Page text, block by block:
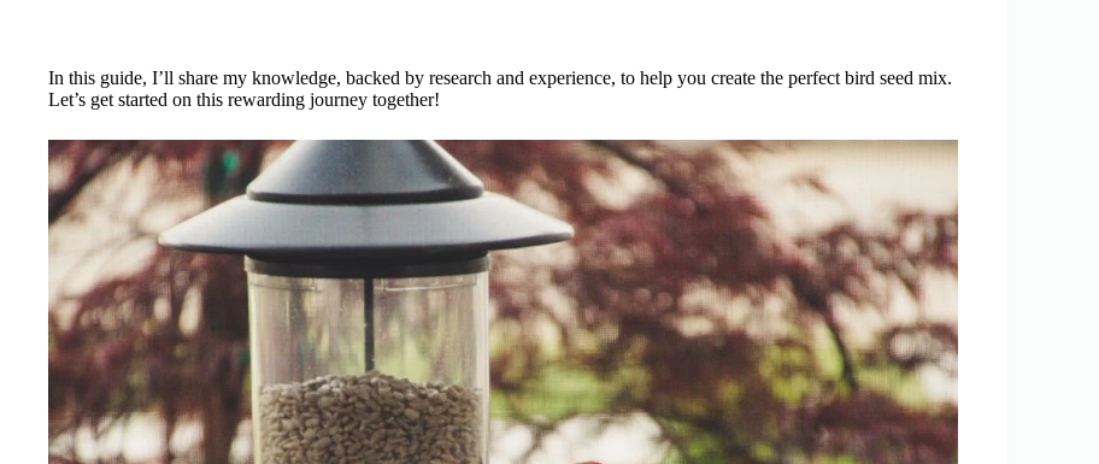
In this guide, I’ll share my knowledge, backed by research and experience, to help you create the perfect bird seed mix.
Let’s get started on this rewarding journey together!